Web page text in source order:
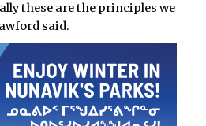
these are the principles we
said.